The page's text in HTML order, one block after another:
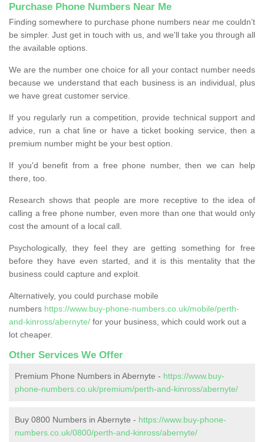
Purchase Phone Numbers Near Me
Finding somewhere to purchase phone numbers near me couldn’t
be simpler. Just get in touch with us, and we'll take you through all
the available options.
We are the number one choice for all your contact number needs
because we understand that each business is an individual, plus
we have great customer service.
If you regularly run a competition, provide technical support and
advice, run a chat line or have a ticket booking service, then a
premium number might be your best option.
If you'd benefit from a free phone number, then we can help
there, too.
Research shows that people are more receptive to the idea of
calling a free phone number, even more than one that would only
cost the amount of a local call.
Psychologically, they feel they are getting something for free
before they have even started, and it is this mentality that the
business could capture and exploit.
Alternatively, you could purchase mobile
numbers https://www.buy-phone-numbers.co.uk/mobile/perth-
and-kinross/abernyte/ for your business, which could work out a
lot cheaper.
Other Services We Offer
Premium Phone Numbers in Abernyte - https://www.buy-
phone-numbers.co.uk/premium/perth-and-kinross/abernyte/
Buy 0800 Numbers in Abernyte - https://www.buy-phone-
numbers.co.uk/0800/perth-and-kinross/abernyte/